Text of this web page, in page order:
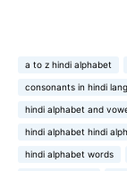
a to z hindi alphabet
consonants in hindi
hindi alphabet and
hindi alphabet hindi
hindi alphabet words